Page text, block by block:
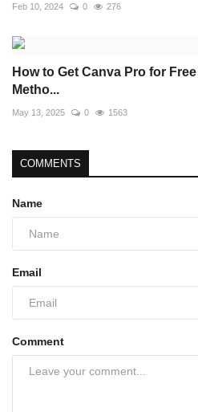
Feb 10, 2024 0 276
How to Get Canva Pro for
Metho...
May 13, 2025 0 1563
COMMENTS
Name
Email
Comment